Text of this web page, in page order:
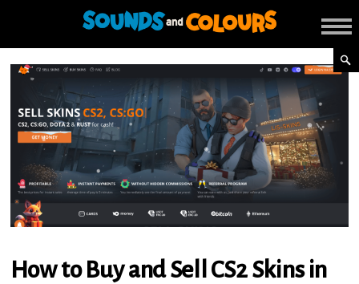
How to Buy and Sell CS2 Skins in